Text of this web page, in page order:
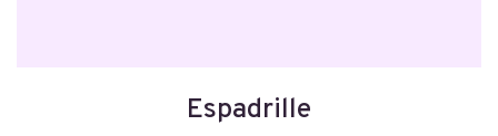
Espadrille